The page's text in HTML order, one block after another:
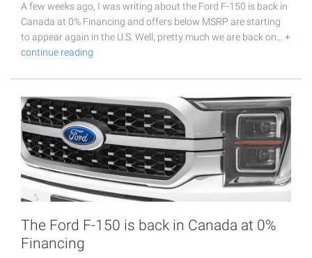
A few weeks ago, I was writing about the Ford F-150 is back in
Canada at 0% Financing and offers below MSRP are starting
to appear again in the U.S. Well, pretty much we are back on… +
continue reading
The Ford F-150 is back in Canada at 0%
Financing